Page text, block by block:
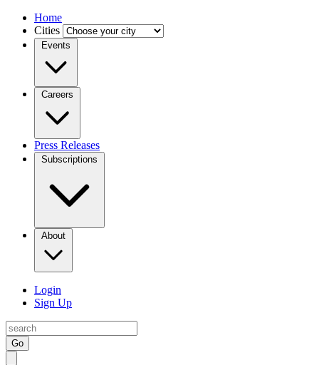
Home
Cities
Events
Careers
Press Releases
Subscriptions
About
Login
Sign Up
Go